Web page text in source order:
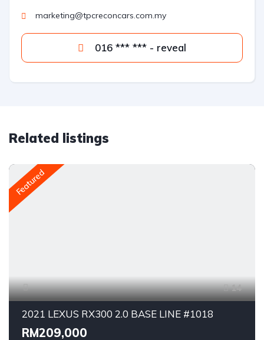
marketing@tpcreconcars.com.my
016 *** *** - reveal
Related listings
Featured
14
2021 LEXUS RX300 2.0 BASE LINE #1018
RM209,000